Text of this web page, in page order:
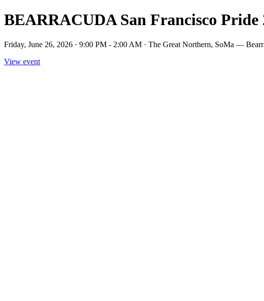
BEARRACUDA San Francisco Pride
Friday, June 26, 2026 · 9:00 PM - 2:00 AM · The Great Northern, SoMa —
View event